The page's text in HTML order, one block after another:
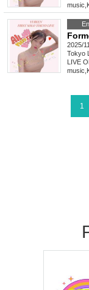
music
2025/
Tokyo
LIVE
music
1